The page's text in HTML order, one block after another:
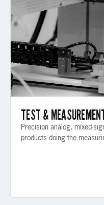
TEST &
Precision analog, mixed-
products doing the